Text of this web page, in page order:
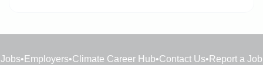
Jobs• Employers•Climate Career Hub•Contact Us• Report a Job